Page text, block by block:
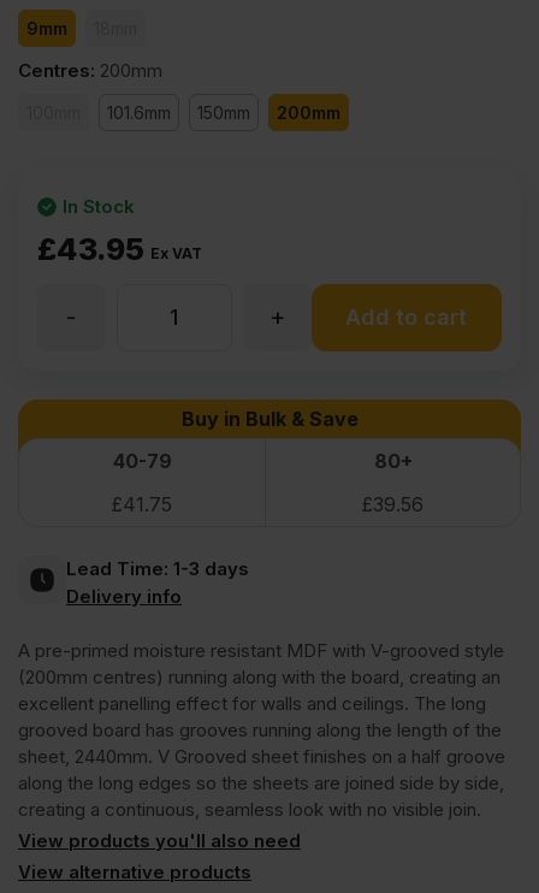
9mm
Centres: 200mm
101.6mm 150mm 200mm
£43.95 Ex VAT
In Stock
Grooved
Primed
Long
Grooved
Moisture
Resistant
MDF
+
- Add to cart
Buy in Bulk & Save
40-79
80+
£41.75 £39.56
Lead Time: 1-3 days
Delivery info
A pre-primed moisture resistant MDF with V-grooved style
(200mm centres) running along with the board, creating an
excellent panelling effect for walls and ceilings. The long
grooved board has grooves running along the length of the
sheet, 2440mm. V Grooved sheet finishes on a half groove
along the long edges so the sheets are joined side by side,
creating a continuous, seamless look with no visible join.
View products you'll also need
View alternative products